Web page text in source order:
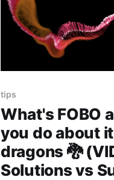
tips
What's FOBO
you do about
dragons 🐉
Solutions vs